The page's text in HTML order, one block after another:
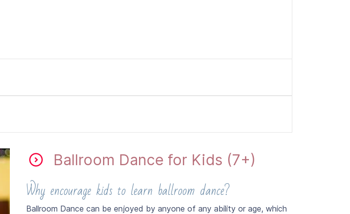
of Cha-Cha, Rumba, Samba and Jive.
Ballroom Dance for Kids (7+)
Why encourage kids to learn ballroom dance?
Ballroom Dance can be enjoyed by anyone of any ability or age, which